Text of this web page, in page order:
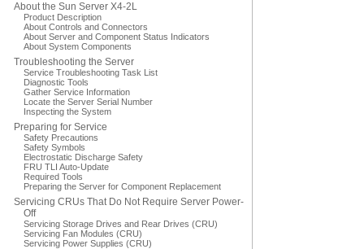
About the Sun Server X4-2L
Product Description
About Controls and Connectors
About Server and Component Status Indicators
About System Components
Troubleshooting the Server
Service Troubleshooting Task List
Diagnostic Tools
Gather Service Information
Locate the Server Serial Number
Inspecting the System
Preparing for Service
Safety Precautions
Safety Symbols
Electrostatic Discharge Safety
FRU TLI Auto-Update
Required Tools
Preparing the Server for Component Replacement
Servicing CRUs That Do Not Require Server Power-
Off
Servicing Storage Drives and Rear Drives (CRU)
Servicing Fan Modules (CRU)
Servicing Power Supplies (CRU)